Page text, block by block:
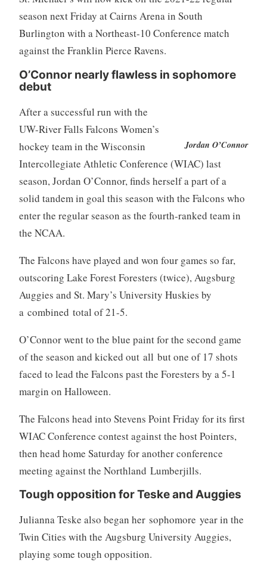
season next Friday at Cairns Arena in South
Burlington with a Northeast-10 Conference match
against the Franklin Pierce Ravens.
O’Connor nearly flawless in sophomore
debut
Jordan O’Connor
After a successful run with the
UW-River Falls Falcons Women’s
hockey team in the Wisconsin
Intercollegiate Athletic Conference (WIAC) last
season, Jordan O’Connor, finds herself a part of a
solid tandem in goal this season with the Falcons who
enter the regular season as the fourth-ranked team in
the NCAA.
The Falcons have played and won four games so far,
outscoring Lake Forest Foresters (twice), Augsburg
Auggies and St. Mary’s University Huskies by
a combined total of 21-5.
O’Connor went to the blue paint for the second game
of the season and kicked out all but one of 17 shots
faced to lead the Falcons past the Foresters by a 5-1
margin on Halloween.
The Falcons head into Stevens Point Friday for its first
WIAC Conference contest against the host Pointers,
then head home Saturday for another conference
meeting against the Northland Lumberjills.
Tough opposition for Teske and Auggies
Julianna Teske also began her sophomore year in the
Twin Cities with the Augsburg University Auggies,
playing some tough opposition.